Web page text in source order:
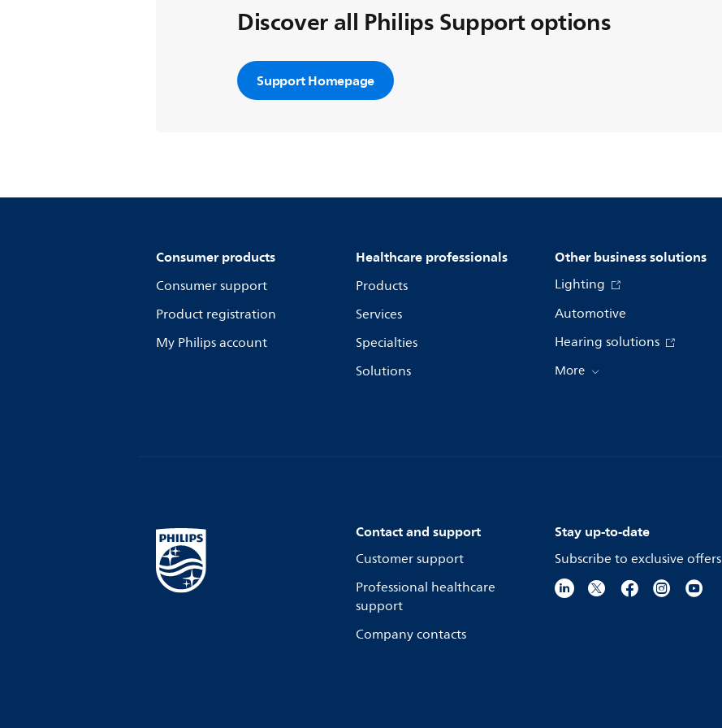
Discover all Philips Support options
Support Homepage
Consumer products
Consumer support
Product registration
My Philips account
Healthcare professionals
Products
Services
Specialties
Solutions
Other business solutions
Lighting
Automotive
Hearing solutions
More
Contact and support
Customer support
Professional healthcare
support
Company contacts
Stay up-to-date
Subscribe to exclusive offers